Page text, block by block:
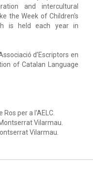
and intercultural
the Week of Children's
is held each year in
d’Escriptors en
of Catalan Language
per a l'AELC.
Vilarmau.
Vilarmau.